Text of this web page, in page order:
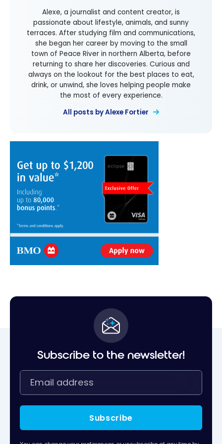
Alexe, a journalist and content creator, is
passionate about lifestyle, animals, and sunny
terraces. After studying film and communications,
she began her career by moving to the small
town of Peace River in northern Alberta, before
returning to share her discoveries. Curious and
always on the lookout for the best places to eat,
drink, or unwind, she loves helping people make
the most of every experience.
All posts by Alexe Fortier
Subscribe to the newsletter!
Subscribe